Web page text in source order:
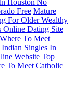
Houston No
Free Mature
For Older Wealthy
Online Dating Site
Where To Meet
Singles In
Website Top
To Meet Catholic